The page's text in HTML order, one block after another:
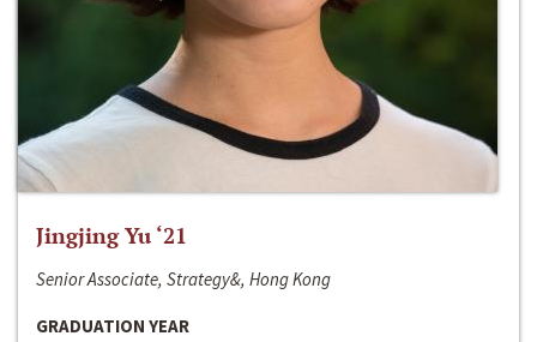
Jingjing Yu ‘21
Senior Associate, Strategy&, Hong Kong
GRADUATION YEAR